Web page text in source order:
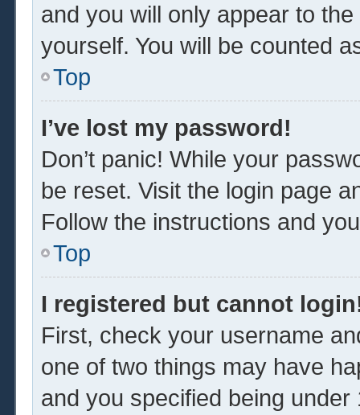
and you will only appear to
yourself. You will be counted
Top
I’ve lost my password!
Don’t panic! While your
be reset. Visit the login page
Follow the instructions and
Top
I registered but cannot
First, check your username
one of two things may have
and you specified being